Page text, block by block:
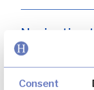
Consent
Navigating
September 27, 2024